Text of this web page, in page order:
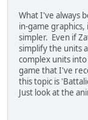
What I've always
in-game
simpler. Even if
simplify the units
complex units
game that I've
this topic is
Just look at the